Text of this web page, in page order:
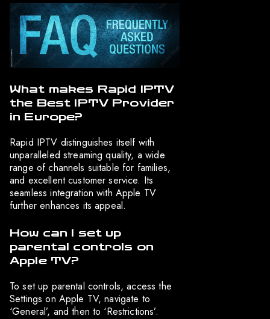
What makes Rapid IPTV
the Best IPTV Provider
in Europe?
Rapid IPTV distinguishes itself with
unparalleled streaming quality, a wide
range of channels suitable for families,
and excellent customer service. Its
seamless integration with Apple TV
further enhances its appeal.
How can I set up
parental controls on
Apple TV?
To set up parental controls, access the
Settings on Apple TV, navigate to
‘General’, and then to ‘Restrictions’.